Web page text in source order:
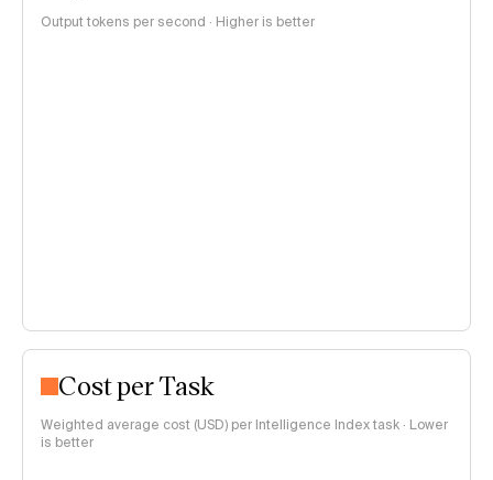
Output tokens per second · Higher is better
Cost per Task
Weighted average cost (USD) per Intelligence Index task · Lower
is better